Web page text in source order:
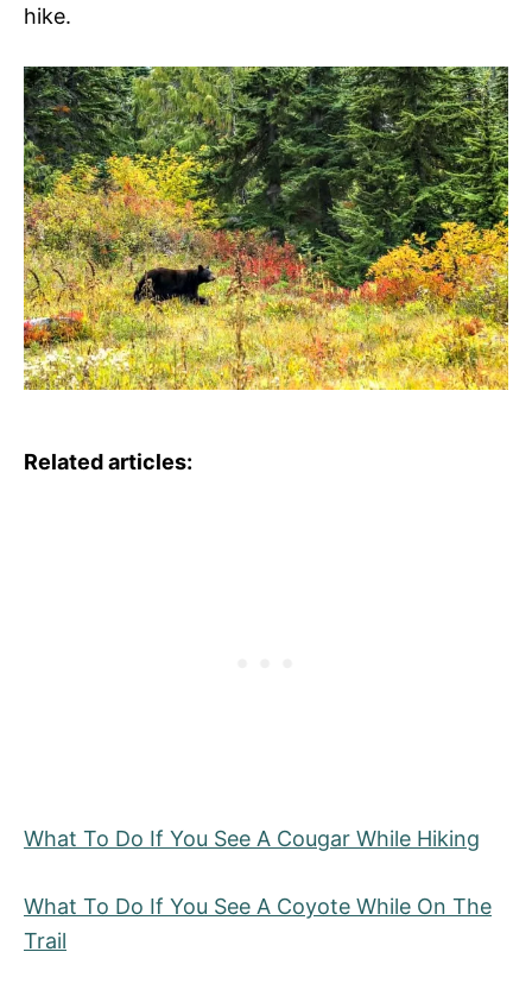
hike.
Related articles:
What To Do If You See A Cougar While Hiking
What To Do If You See A Coyote While On The
Trail